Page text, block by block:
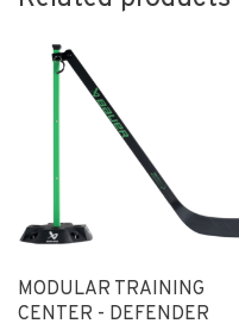
MODULAR TRAINING
CENTER - DEFENDER